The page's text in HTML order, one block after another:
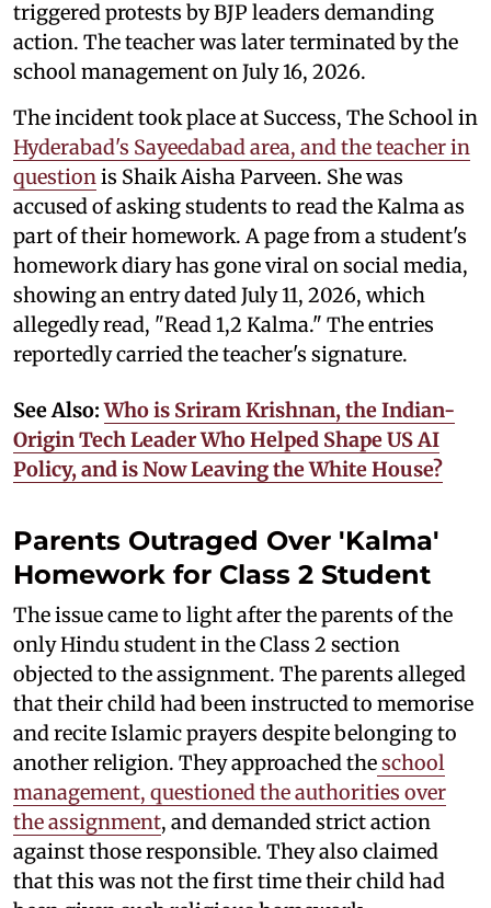
triggered protests by BJP leaders demanding
action. The teacher was later terminated by the
school management on July 16, 2026.
The incident took place at Success, The School in
Hyderabad's Sayeedabad area, and the teacher in
questionis Shaik Aisha Parveen. She was
accused of asking students to read the Kalma as
part of their homework. A page from a student's
homework diary has gone viral on social media,
showing an entry dated July 11, 2026, which
allegedly read, "Read 1,2 Kalma." The entries
reportedly carried the teacher's signature.
See Also:Who is Sriram Krishnan, the Indian-
Origin Tech Leader Who Helped Shape US AI
Policy, and is Now Leaving the White House?
Parents Outraged Over 'Kalma'
Homework for Class 2 Student
The issue came to light after the parents of the
only Hindu student in the Class 2 section
objected to the assignment. The parents alleged
that their child had been instructed to memorise
and recite Islamic prayers despite belonging to
another religion. They approached theschool
management, questioned the authorities over
the assignment, and demanded strict action
against those responsible. They also claimed
that this was not the first time their child had